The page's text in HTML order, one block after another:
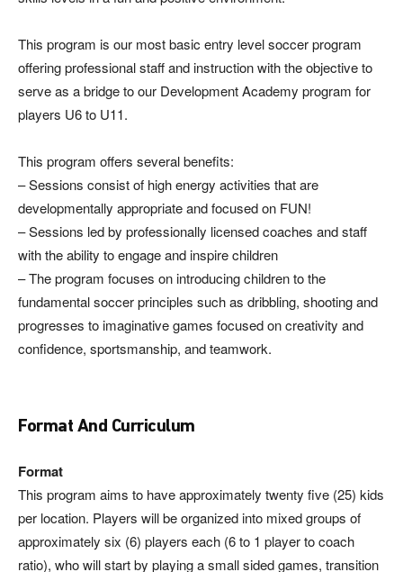
This program is our most basic entry level soccer program
offering professional staff and instruction with the objective to
serve as a bridge to our Development Academy program for
players U6 to U11.
This program offers several benefits:
– Sessions consist of high energy activities that are
developmentally appropriate and focused on FUN!
– Sessions led by professionally licensed coaches and staff
with the ability to engage and inspire children
– The program focuses on introducing children to the
fundamental soccer principles such as dribbling, shooting and
progresses to imaginative games focused on creativity and
confidence, sportsmanship, and teamwork.
Format And Curriculum
Format
This program aims to have approximately twenty five (25) kids
per location. Players will be organized into mixed groups of
approximately six (6) players each (6 to 1 player to coach
ratio), who will start by playing a small sided games, transition